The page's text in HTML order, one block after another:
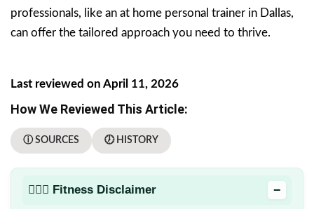
professionals, like an at home personal trainer in Dallas,
can offer the tailored approach you need to thrive.
Last reviewed on April 11, 2026
How We Reviewed This Article:
ⓘ SOURCES 🕖 HISTORY
🏋🏻‍♂️ Fitness Disclaimer −